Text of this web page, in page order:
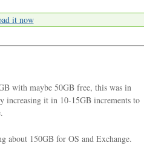
it now
with maybe 50GB free, this was in
increasing it in 10-15GB increments to
about 150GB for OS and Exchange.